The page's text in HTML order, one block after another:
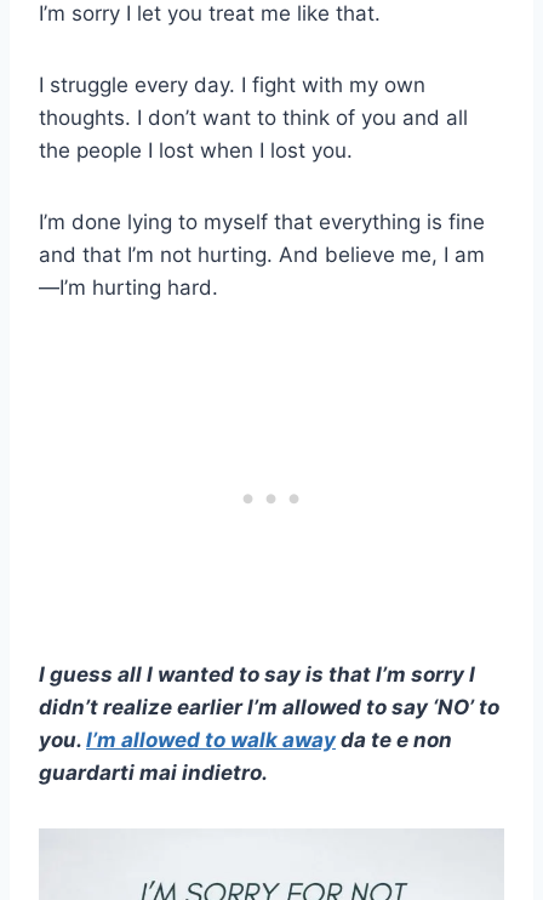
I’m sorry I let you treat me like that.
I struggle every day. I fight with my own
thoughts. I don’t want to think of you and all
the people I lost when I lost you.
I’m done lying to myself that everything is fine
and that I’m not hurting. And believe me, I am
—I’m hurting hard.
I guess all I wanted to say is that I’m sorry I
didn’t realize earlier I’m allowed to say ‘NO’ to
you. I’m allowed to walk away da te e non
guardarti mai indietro.